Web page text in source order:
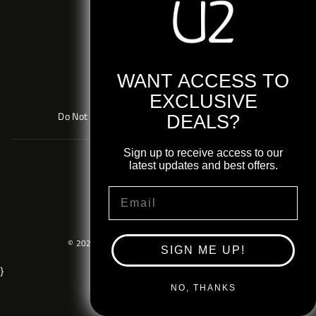
Returns & Exchanges
Contact Support
Privacy Policy
Cookie Policy
Do Not Sell or Share My Personal Information
AU Shop
EU Shop
UK Shop
© 2026 U2 Shop US. Powered By Merch Traffic
}
WANT ACCESS TO
EXCLUSIVE
DEALS?
Sign up to receive access to our
latest updates and best offers.
SIGN ME UP!
NO, THANKS